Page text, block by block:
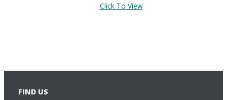
Click To View
FIND US